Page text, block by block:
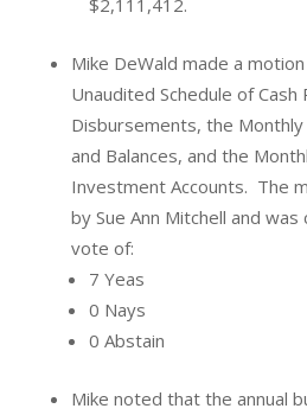
$2,111,412.
Mike DeWald made a
Unaudited Schedule of Cash
Disbursements, the Monthly
and Balances, and the
Investment Accounts. The
by Sue Ann Mitchell and
vote of:
7 Yeas
0 Nays
0 Abstain
Mike noted that the annual